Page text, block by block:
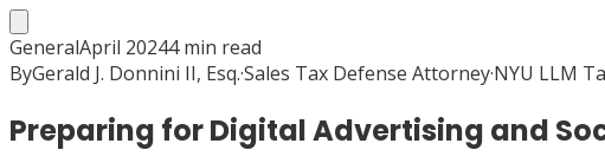
GeneralApril 20244min read
ByGerald J. Donnini II, Esq.·Sales Tax Defense Attorney·NYU LLM
Preparing for Digital Advertising and